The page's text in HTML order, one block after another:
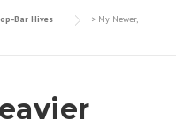
Bar Hives > My Newer,